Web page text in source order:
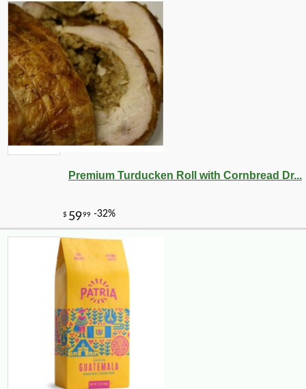
Premium Turducken Roll with Cornbread Dr...